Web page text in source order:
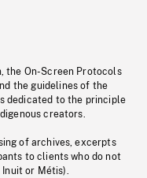
the On-Screen Protocols
the guidelines of the
dedicated to the principle
creators.
of archives, excerpts
to clients who do not
or Métis).